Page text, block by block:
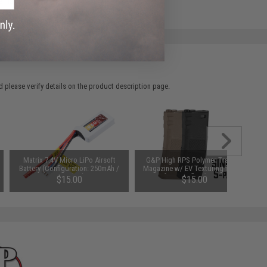
please verify details on the product description page.
Matrix 7.4V Micro LiPo Airsoft
Battery (Configuration: 250mAh /
JST Plug)
$15.00
G&P High RPS Polymer Training
Magazine w/ EV Texturing for M4
Airsoft AEG Rifles (Type: 130rd
Mid-Cap / Black / Single)
$15.00